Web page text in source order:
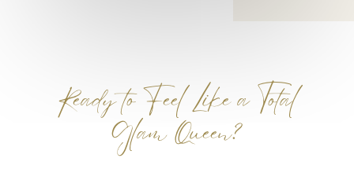
Ready to Feel Like a Total
Glam Queen?